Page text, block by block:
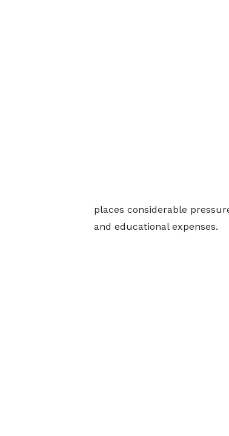
places considerable
and educational expenses.